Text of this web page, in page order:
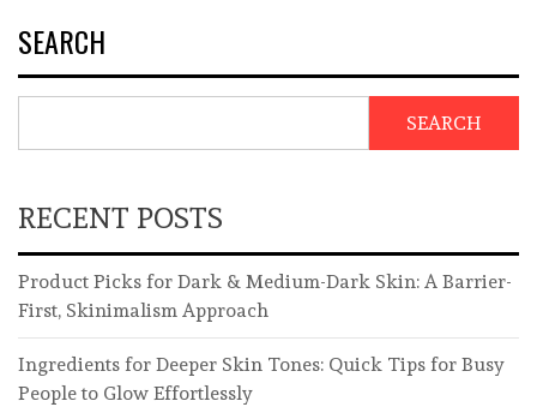
SEARCH
SEARCH
RECENT POSTS
Product Picks for Dark & Medium-Dark Skin: A Barrier-
First, Skinimalism Approach
Ingredients for Deeper Skin Tones: Quick Tips for Busy
People to Glow Effortlessly